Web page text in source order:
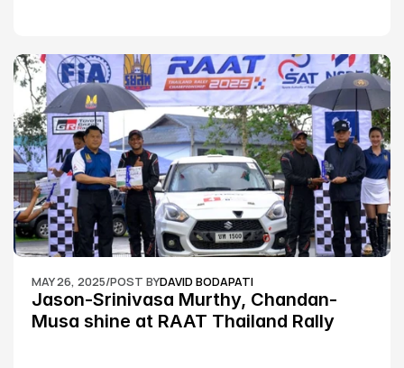
MAY 26, 2025/POST BYDAVID BODAPATI
Jason-Srinivasa Murthy, Chandan-
Musa shine at RAAT Thailand Rally